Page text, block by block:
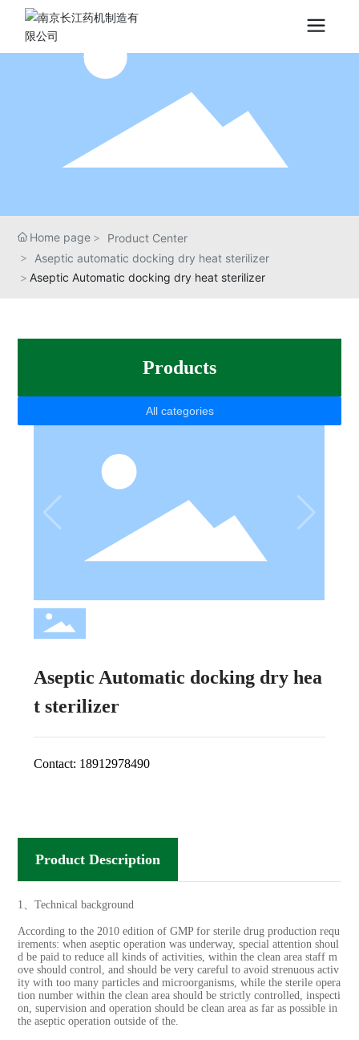
Home page
Product Center
Aseptic automatic docking dry heat sterilizer
Aseptic Automatic docking dry heat sterilizer
Products
All categories
Aseptic Automatic docking dry hea
t sterilizer
Contact: 18912978490
Product Description
1、Technical background
According to the 2010 edition of GMP for sterile drug production requ
irements: when aseptic operation was underway, special attention shoul
d be paid to reduce all kinds of activities, within the clean area staff m
ove should control, and should be very careful to avoid strenuous activ
ity with too many particles and microorganisms, while the sterile opera
tion number within the clean area should be strictly controlled, inspecti
on, supervision and operation should be clean area as far as possible in
the aseptic operation outside of the.